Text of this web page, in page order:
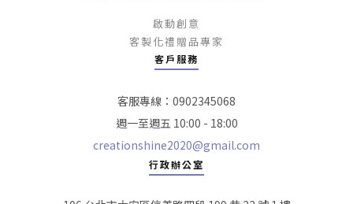
啟動創意
客製化禮贈品專家
客戶服務
客服專線：0902345068
週一至週五 10:00 - 18:00
creationshine2020@gmail.com
行政辦公室